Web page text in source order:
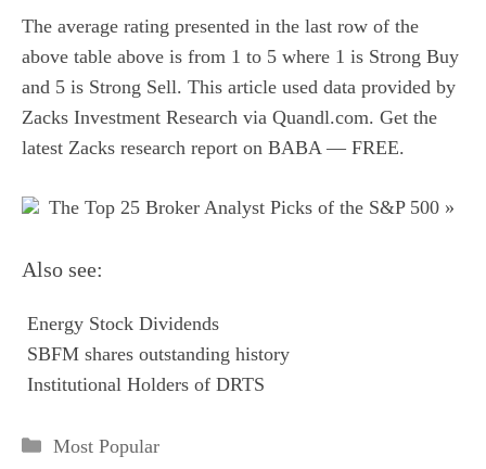
The average rating presented in the last row of the
above table above is from 1 to 5 where 1 is Strong Buy
and 5 is Strong Sell. This article used data provided by
Zacks Investment Research via Quandl.com. Get the
latest Zacks research report on BABA — FREE.
The Top 25 Broker Analyst Picks of the S&P 500 »
Also see:
Energy Stock Dividends
SBFM shares outstanding history
Institutional Holders of DRTS
Categories
Most Popular